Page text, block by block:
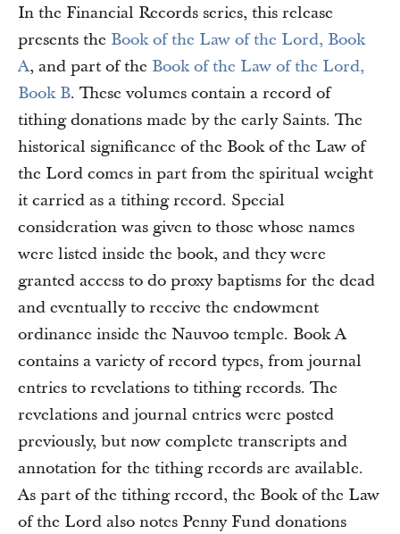
In the Financial Records series, this release
presents the Book of the Law of the Lord, Book
A, and part of the Book of the Law of the Lord,
Book B. These volumes contain a record of
tithing donations made by the early Saints. The
historical significance of the Book of the Law of
the Lord comes in part from the spiritual weight
it carried as a tithing record. Special
consideration was given to those whose names
were listed inside the book, and they were
granted access to do proxy baptisms for the dead
and eventually to receive the endowment
ordinance inside the Nauvoo temple. Book A
contains a variety of record types, from journal
entries to revelations to tithing records. The
revelations and journal entries were posted
previously, but now complete transcripts and
annotation for the tithing records are available.
As part of the tithing record, the Book of the Law
of the Lord also notes Penny Fund donations